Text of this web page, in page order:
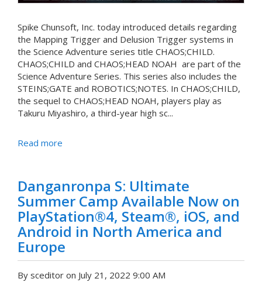
Spike Chunsoft, Inc. today introduced details regarding
the Mapping Trigger and Delusion Trigger systems in
the Science Adventure series title CHAOS;CHILD.
CHAOS;CHILD and CHAOS;HEAD NOAH are part of the
Science Adventure Series. This series also includes the
STEINS;GATE and ROBOTICS;NOTES. In CHAOS;CHILD,
the sequel to CHAOS;HEAD NOAH, players play as
Takuru Miyashiro, a third-year high sc...
Read more
Danganronpa S: Ultimate
Summer Camp Available Now on
PlayStation®4, Steam®, iOS, and
Android in North America and
Europe
By sceditor on July 21, 2022 9:00 AM